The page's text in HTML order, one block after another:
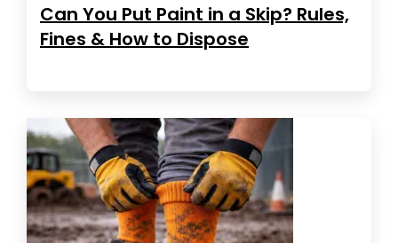
Can You Put Paint in a Skip? Rules,
Fines & How to Dispose